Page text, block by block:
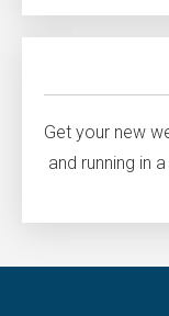
Get your new
and running in